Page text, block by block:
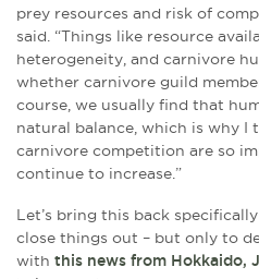
prey resources and risk of
said. “Things like resource
heterogeneity, and carnivore
whether carnivore guild
course, we usually find that
natural balance, which is why I
carnivore competition are so
continue to increase.”
Let’s bring this back
close things out – but only to
with this news from Hokkaido,